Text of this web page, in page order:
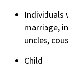
Individuals
marriage,
uncles,
Child